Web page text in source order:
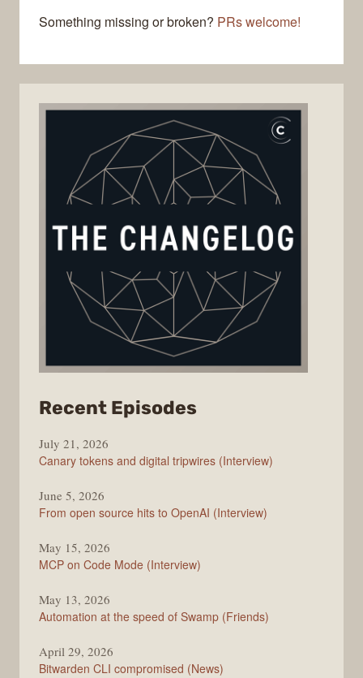
Something missing or broken? PRs welcome!
Recent Episodes
Changelog
July 21, 2026
Canary tokens and digital tripwires (Interview)
June 5, 2026
From open source hits to OpenAI (Interview)
May 15, 2026
MCP on Code Mode (Interview)
May 13, 2026
Automation at the speed of Swamp (Friends)
April 29, 2026
Bitwarden CLI compromised (News)